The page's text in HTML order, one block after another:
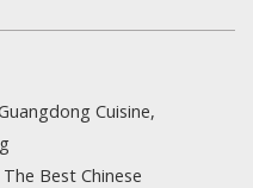
Cuisine,
Best Chinese